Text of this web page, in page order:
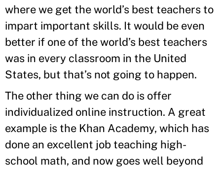
where we get the world’s best teachers to
impart important skills. It would be even
better if one of the world’s best teachers
was in every classroom in the United
States, but that’s not going to happen.
The other thing we can do is offer
individualized online instruction. A great
example is the Khan Academy, which has
done an excellent job teaching high-
school math, and now goes well beyond